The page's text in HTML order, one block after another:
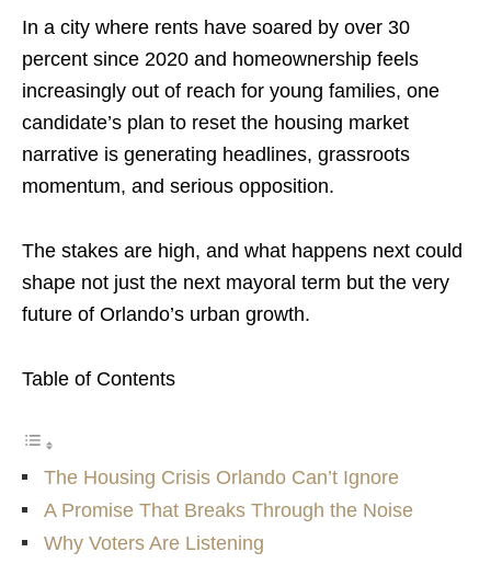
In a city where rents have soared by over 30
percent since 2020 and homeownership feels
increasingly out of reach for young families, one
candidate’s plan to reset the housing market
narrative is generating headlines, grassroots
momentum, and serious opposition.
The stakes are high, and what happens next could
shape not just the next mayoral term but the very
future of Orlando’s urban growth.
Table of Contents
The Housing Crisis Orlando Can’t Ignore
A Promise That Breaks Through the Noise
Why Voters Are Listening